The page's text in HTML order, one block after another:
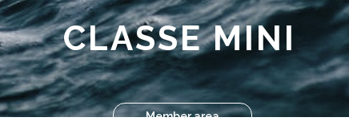
CLASSE MINI
Member area